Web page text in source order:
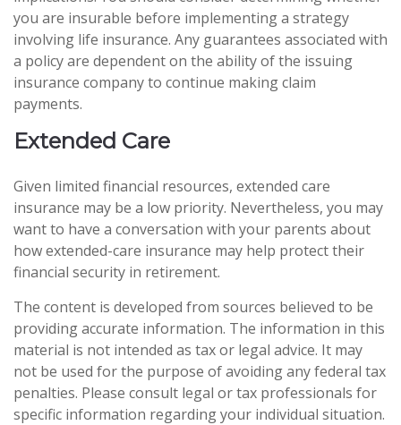
you are insurable before implementing a strategy
involving life insurance. Any guarantees associated with
a policy are dependent on the ability of the issuing
insurance company to continue making claim
payments.
Extended Care
Given limited financial resources, extended care
insurance may be a low priority. Nevertheless, you may
want to have a conversation with your parents about
how extended-care insurance may help protect their
financial security in retirement.
The content is developed from sources believed to be
providing accurate information. The information in this
material is not intended as tax or legal advice. It may
not be used for the purpose of avoiding any federal tax
penalties. Please consult legal or tax professionals for
specific information regarding your individual situation.